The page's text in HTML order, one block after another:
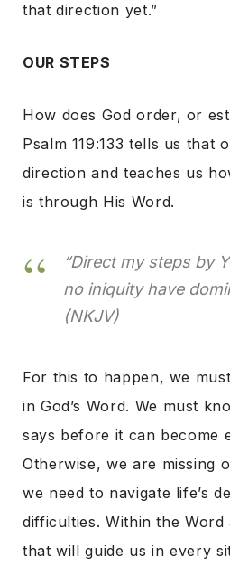
that direction yet.”
OUR STEPS
How does God order, or
Psalm 119:133 tells us that
direction and teaches us
is through His Word.
“Direct my steps by
no iniquity have
(NKJV)
For this to happen, we
in God’s Word. We must
says before it can become
Otherwise, we are missing
we need to navigate life’s
difficulties. Within the
that will guide us in every